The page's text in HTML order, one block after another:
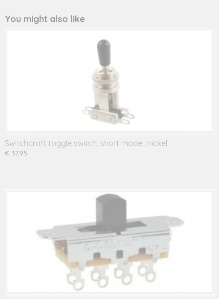
You might also like
Switchcraft toggle switch, short model, nickel
€ 37,95